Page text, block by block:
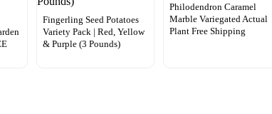
Fingerling Seed Potatoes
Variety Pack | Red, Yellow
& Purple (3 Pounds)
Philodendron Caramel
Marble Variegated Actual
Plant Free Shipping